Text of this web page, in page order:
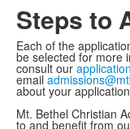
Steps to
Each of the
be selected for more
consult our
email
about your
Mt. Bethel Christian
to and benefit from